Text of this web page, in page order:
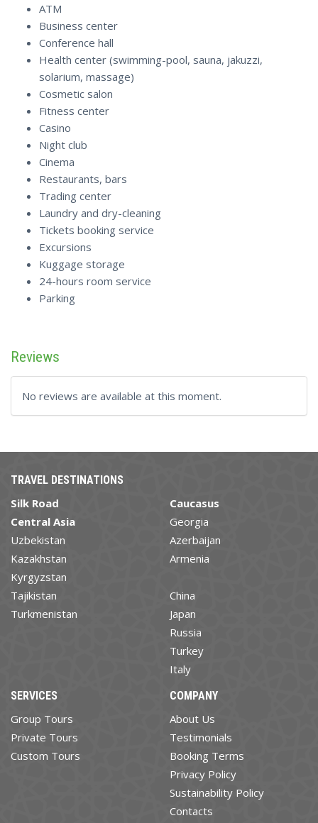
ATM
Business center
Conference hall
Health center (swimming-pool, sauna, jakuzzi,
solarium, massage)
Cosmetic salon
Fitness center
Casino
Night club
Cinema
Restaurants, bars
Trading center
Laundry and dry-cleaning
Tickets booking service
Excursions
Kuggage storage
24-hours room service
Parking
Reviews
No reviews are available at this moment.
TRAVEL DESTINATIONS
Silk Road
Central Asia
Uzbekistan
Kazakhstan
Kyrgyzstan
Tajikistan
Turkmenistan
Caucasus
Georgia
Azerbaijan
Armenia
China
Japan
Russia
Turkey
Italy
SERVICES
Group Tours
Private Tours
Custom Tours
COMPANY
About Us
Testimonials
Booking Terms
Privacy Policy
Sustainability Policy
Contacts